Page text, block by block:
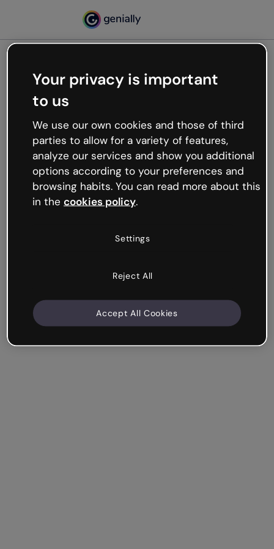
Oops, something’s not
working
We’re not sure what happened but the internet is
like that and unexpected hiccups occur.
Try refreshing the page or go back to Genially and
try your luck later.
Your privacy is important
to us
We use our own cookies and those of third
parties to allow for a variety of features,
analyze our services and show you additional
options according to your preferences and
browsing habits. You can read more about this
in the cookies policy.
Settings
Reject All
Accept All Cookies